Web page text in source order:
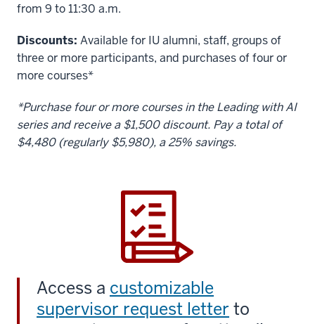
from 9 to 11:30 a.m.
Discounts: Available for IU alumni, staff, groups of
three or more participants, and purchases of four or
more courses*
*Purchase four or more courses in the Leading with AI
series and receive a $1,500 discount. Pay a total of
$4,480 (regularly $5,980), a 25% savings.
Access a customizable
supervisor request letter to